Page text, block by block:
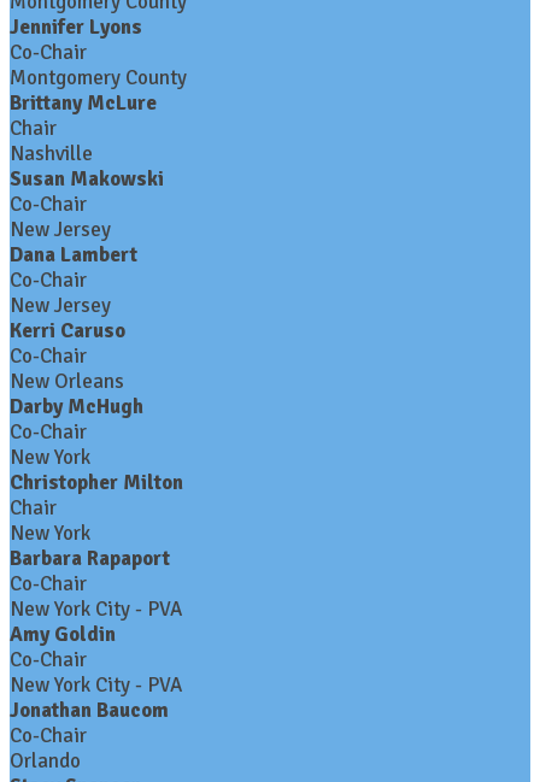
Jennifer Lyons
Co-Chair
Montgomery County
Brittany McLure
Chair
Nashville
Susan Makowski
Co-Chair
New Jersey
Dana Lambert
Co-Chair
New Jersey
Kerri Caruso
Co-Chair
New Orleans
Darby McHugh
Co-Chair
New York
Christopher Milton
Chair
New York
Barbara Rapaport
Co-Chair
New York City - PVA
Amy Goldin
Co-Chair
New York City - PVA
Jonathan Baucom
Co-Chair
Orlando